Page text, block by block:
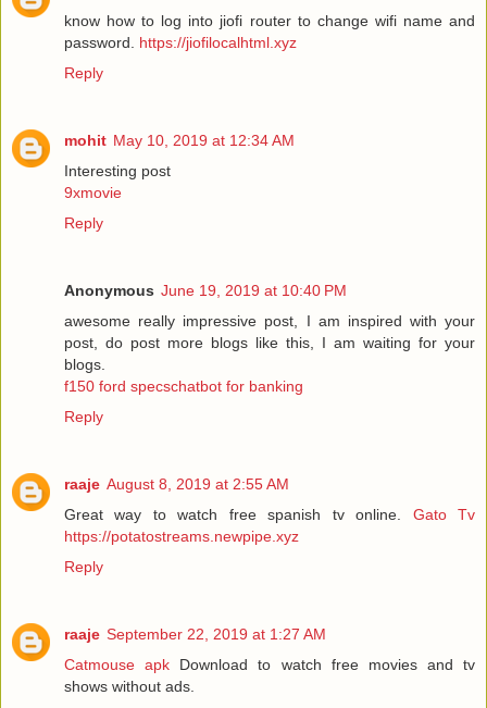
know how to log into jiofi router to change wifi name and
password. https://jiofilocalhtml.xyz
Reply
mohit May 10, 2019 at 12:34 AM
Interesting post
9xmovie
Reply
Anonymous June 19, 2019 at 10:40 PM
awesome really impressive post, I am inspired with your
post, do post more blogs like this, I am waiting for your
blogs.
f150 ford specschatbot for banking
Reply
raaje August 8, 2019 at 2:55 AM
Great way to watch free spanish tv online. Gato Tv
https://potatostreams.newpipe.xyz
Reply
raaje September 22, 2019 at 1:27 AM
Catmouse apk Download to watch free movies and tv
shows without ads.